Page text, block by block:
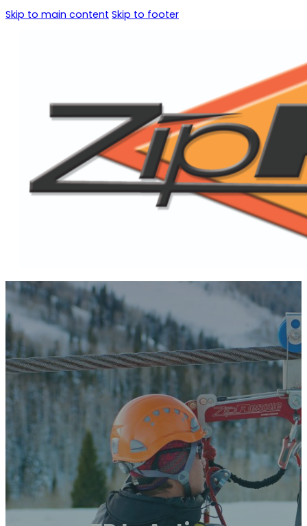
Skip to main content Skip to footer